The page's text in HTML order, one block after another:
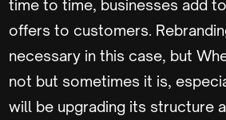
time to time, businesses add
offers to customers.
necessary in this case, but
not but sometimes it is,
will be upgrading its structure